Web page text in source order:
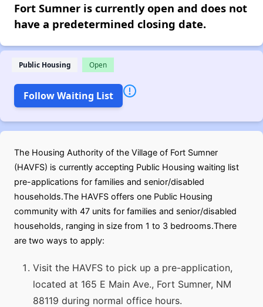
Fort Sumner is currently open and does not
have a predetermined closing date.
Public Housing Open
Follow Waiting List
The Housing Authority of the Village of Fort Sumner
(HAVFS) is currently accepting Public Housing waiting list
pre-applications for families and senior/disabled
households.The HAVFS offers one Public Housing
community with 47 units for families and senior/disabled
households, ranging in size from 1 to 3 bedrooms.There
are two ways to apply:
Visit the HAVFS to pick up a pre-application,
located at 165 E Main Ave., Fort Sumner, NM
88119 during normal office hours.